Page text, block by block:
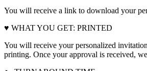
You will receive a link to download your
♥ WHAT YOU GET: PRINTED
You will receive your personalized
printing. Once your approval is received,